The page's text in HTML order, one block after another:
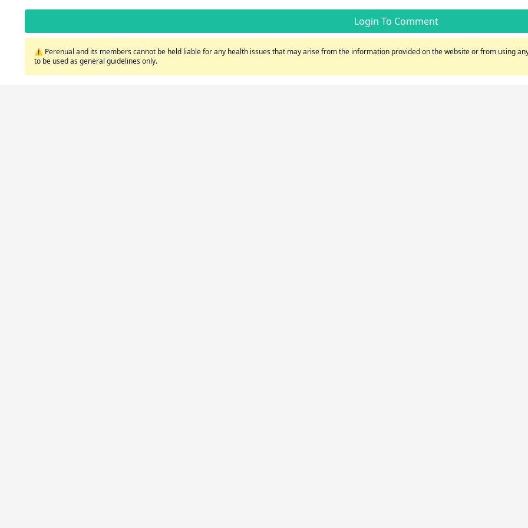
Login To Comment
⚠️ Perenual and its members cannot be held liable for any health issues that may arise from the information provided on the website or from using
to be used as general guidelines only.